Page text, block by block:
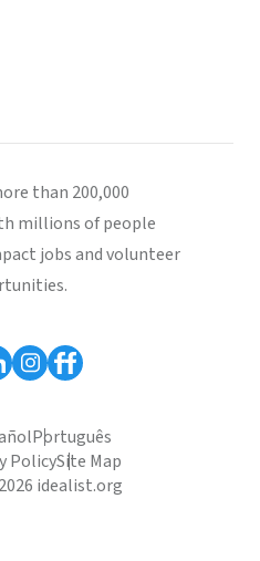
than 200,000
millions of people
jobs and volunteer
Português
PolicySite Map
idealist.org